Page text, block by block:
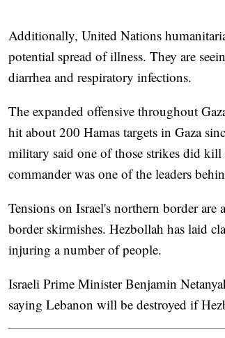
Additionally, United Nations
potential spread of illness. They are
diarrhea and respiratory infections.
The expanded offensive throughout
hit about 200 Hamas targets in Gaza
military said one of those strikes did kill
commander was one of the leaders
Tensions on Israel's northern border
border skirmishes. Hezbollah has laid
injuring a number of people.
Israeli Prime Minister Benjamin
saying Lebanon will be destroyed if